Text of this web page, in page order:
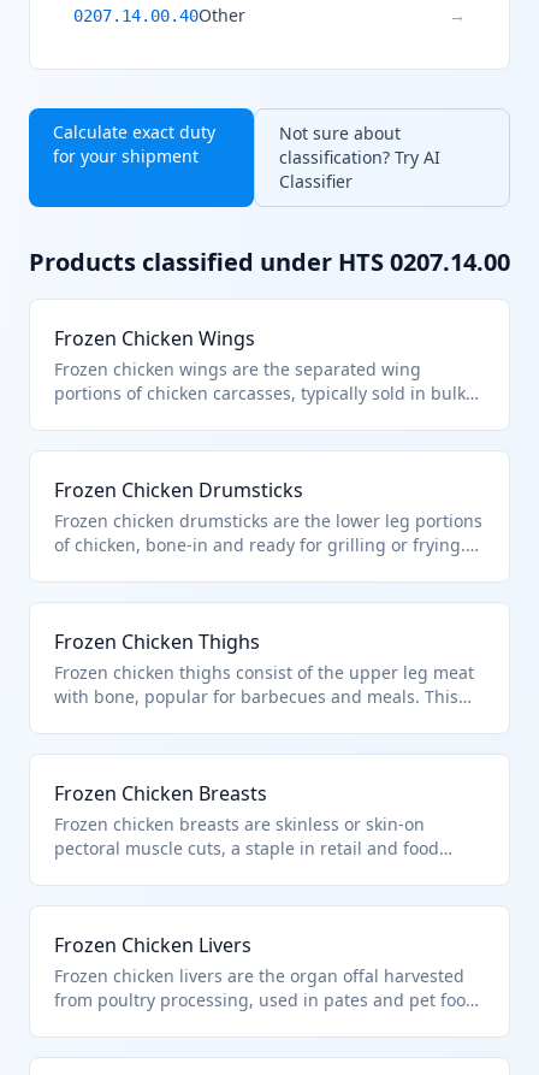
0207.14.00.40Other →
Calculate exact duty
for your shipment
Not sure about
classification? Try AI
Classifier
Products classified under HTS0207.14.00
Frozen Chicken Wings
Frozen chicken wings are the separated wing
portions of chicken carcasses, typically sold in bulk
classification applies to boneless or bone-in wings
prepared for cooking.
Frozen Chicken Drumsticks
Frozen chicken drumsticks are the lower leg portions
of chicken, bone-in and ready for grilling or frying.
Frozen Chicken Thighs
Frozen chicken thighs consist of the upper leg meat
with bone, popular for barbecues and meals. This
Frozen Chicken Breasts
Frozen chicken breasts are skinless or skin-on
pectoral muscle cuts, a staple in retail and food
Frozen Chicken Livers
Frozen chicken livers are the organ offal harvested
from poultry processing, used in pates and pet food.